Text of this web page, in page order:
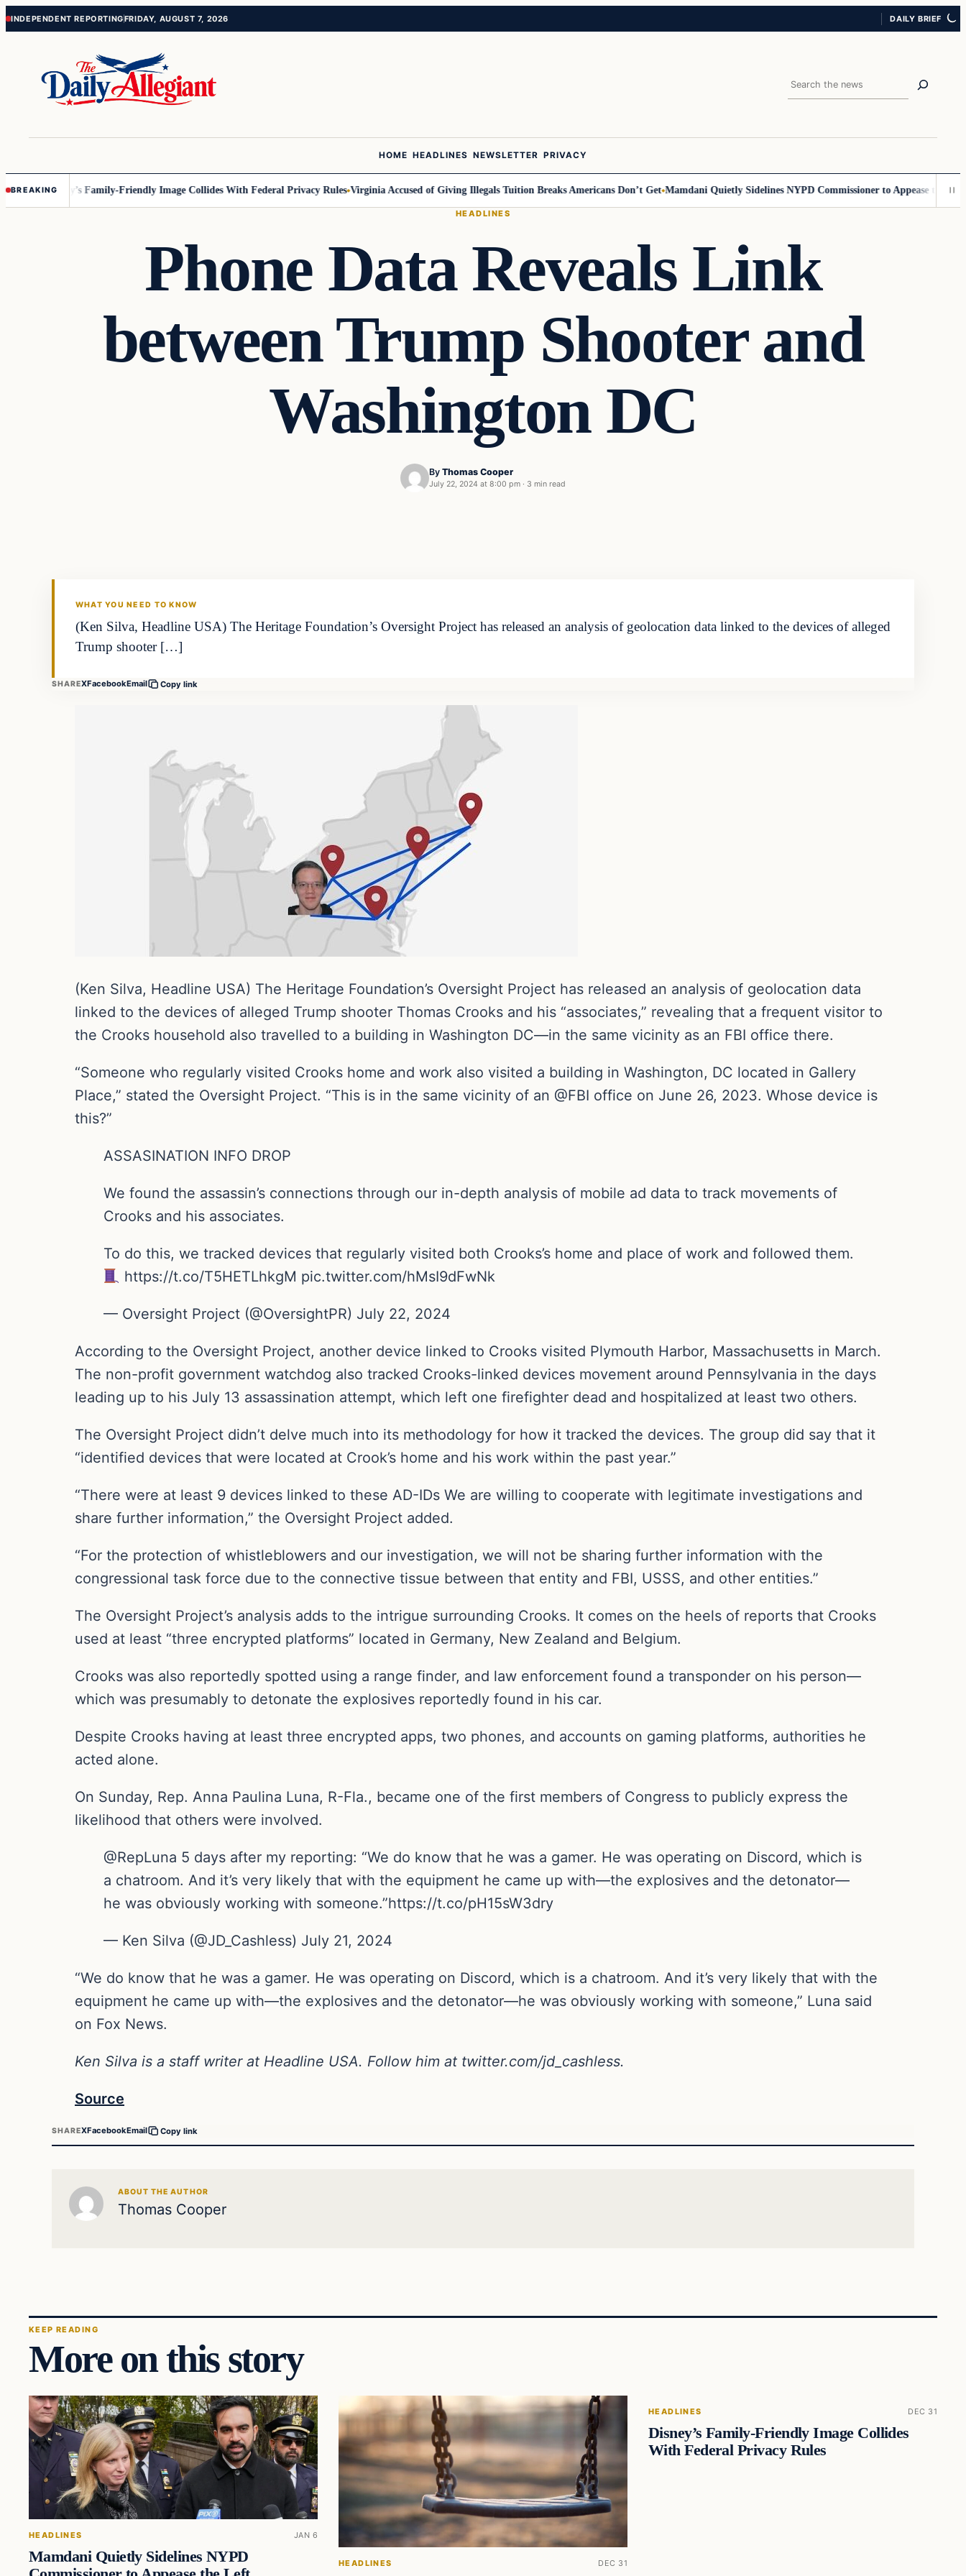
Skip
Skip
INDEPENDENT REPORTINGFRIDAY, AUGUST 7, 2026 DAILY BRIEF
Search
HOME HEADLINES NEWSLETTER PRIVACY
BREAKING
Disney’s Family-Friendly Image Collides With Federal Privacy Rules Virginia Accused of Giving Illegals Tuition Breaks Americans Don’t Get Mamdani Quietly Sidelines NYPD Commissioner to Appease the Left
HEADLINES
Phone Data Reveals Link
between Trump Shooter and
Washington DC
By Thomas Cooper
July 22, 2024 at 8:00 pm · 3 min read
WHAT YOU NEED TO KNOW
(Ken Silva, Headline USA) The Heritage Foundation’s Oversight Project has released an analysis of geolocation data linked to the devices of alleged
Trump shooter […]
SHAREXFacebookEmail Copy link
(Ken Silva, Headline USA) The Heritage Foundation’s Oversight Project has released an analysis of geolocation data
linked to the devices of alleged Trump shooter Thomas Crooks and his “associates,” revealing that a frequent visitor to
the Crooks household also travelled to a building in Washington DC—in the same vicinity as an FBI office there.
“Someone who regularly visited Crooks home and work also visited a building in Washington, DC located in Gallery
Place,” stated the Oversight Project. “This is in the same vicinity of an @FBI office on June 26, 2023. Whose device is
this?”
ASSASINATION INFO DROP
We found the assassin’s connections through our in-depth analysis of mobile ad data to track movements of
Crooks and his associates.
To do this, we tracked devices that regularly visited both Crooks’s home and place of work and followed them.
https://t.co/T5HETLhkgM pic.twitter.com/hMsI9dFwNk
— Oversight Project (@OversightPR) July 22, 2024
According to the Oversight Project, another device linked to Crooks visited Plymouth Harbor, Massachusetts in March.
The non-profit government watchdog also tracked Crooks-linked devices movement around Pennsylvania in the days
leading up to his July 13 assassination attempt, which left one firefighter dead and hospitalized at least two others.
The Oversight Project didn’t delve much into its methodology for how it tracked the devices. The group did say that it
“identified devices that were located at Crook’s home and his work within the past year.”
“There were at least 9 devices linked to these AD-IDs We are willing to cooperate with legitimate investigations and
share further information,” the Oversight Project added.
“For the protection of whistleblowers and our investigation, we will not be sharing further information with the
congressional task force due to the connective tissue between that entity and FBI, USSS, and other entities.”
The Oversight Project’s analysis adds to the intrigue surrounding Crooks. It comes on the heels of reports that Crooks
used at least “three encrypted platforms” located in Germany, New Zealand and Belgium.
Crooks was also reportedly spotted using a range finder, and law enforcement found a transponder on his person—
which was presumably to detonate the explosives reportedly found in his car.
Despite Crooks having at least three encrypted apps, two phones, and accounts on gaming platforms, authorities he
acted alone.
On Sunday, Rep. Anna Paulina Luna, R-Fla., became one of the first members of Congress to publicly express the
likelihood that others were involved.
@RepLuna 5 days after my reporting: “We do know that he was a gamer. He was operating on Discord, which is
a chatroom. And it’s very likely that with the equipment he came up with—the explosives and the detonator—
he was obviously working with someone.”https://t.co/pH15sW3dry
— Ken Silva (@JD_Cashless) July 21, 2024
“We do know that he was a gamer. He was operating on Discord, which is a chatroom. And it’s very likely that with the
equipment he came up with—the explosives and the detonator—he was obviously working with someone,” Luna said
on Fox News.
Ken Silva is a staff writer at Headline USA. Follow him at twitter.com/jd_cashless.
Source
SHAREXFacebookEmail Copy link
ABOUT THE AUTHOR
Thomas Cooper
KEEP READING
More on this story
HEADLINES JAN 6
Mamdani Quietly Sidelines NYPD
HEADLINES DEC 31
HEADLINES DEC 31
Disney’s Family-Friendly Image Collides
With Federal Privacy Rules